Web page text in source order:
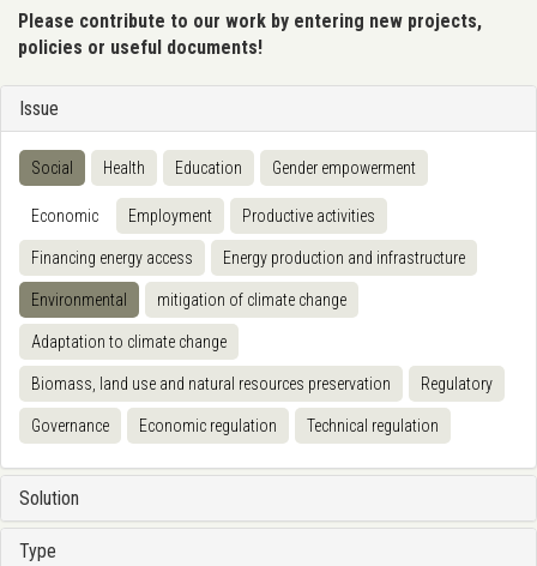
Please contribute to our work by entering new projects,
policies or useful documents!
Issue
Social Health Education Gender empowerment
Economic Employment Productive activities
Financing energy access Energy production and infrastructure
Environmental mitigation of climate change
Adaptation to climate change
Biomass, land use and natural resources preservation Regulatory
Governance Economic regulation Technical regulation
Solution
Type